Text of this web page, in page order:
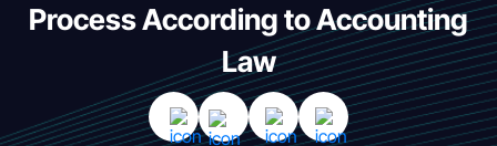
Process According to Accounting
Law